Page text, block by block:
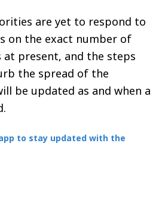
are yet to respond to
on the exact number of
at present, and the steps
the spread of the
be updated as and when a
to stay updated with the